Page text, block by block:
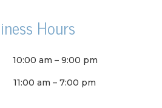
Hours
10:00 am – 9:00 pm
11:00 am – 7:00 pm